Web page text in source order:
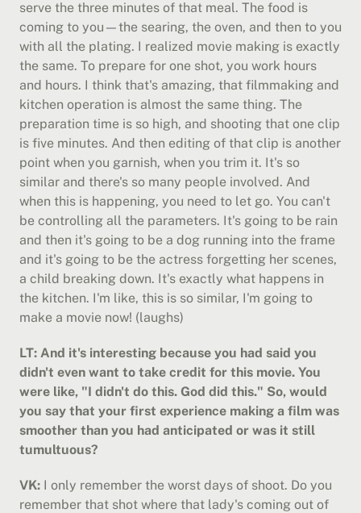
serve the three minutes of that meal. The food is
coming to you—the searing, the oven, and then to you
with all the plating. I realized movie making is exactly
the same. To prepare for one shot, you work hours
and hours. I think that's amazing, that filmmaking and
kitchen operation is almost the same thing. The
preparation time is so high, and shooting that one clip
is five minutes. And then editing of that clip is another
point when you garnish, when you trim it. It's so
similar and there's so many people involved. And
when this is happening, you need to let go. You can't
be controlling all the parameters. It's going to be rain
and then it's going to be a dog running into the frame
and it's going to be the actress forgetting her scenes,
a child breaking down. It's exactly what happens in
the kitchen. I'm like, this is so similar, I'm going to
make a movie now! (laughs)
LT: And it's interesting because you had said you
didn't even want to take credit for this movie. You
were like, "I didn't do this. God did this." So, would
you say that your first experience making a film was
smoother than you had anticipated or was it still
tumultuous?
VK: I only remember the worst days of shoot. Do you
remember that shot where that lady's coming out of